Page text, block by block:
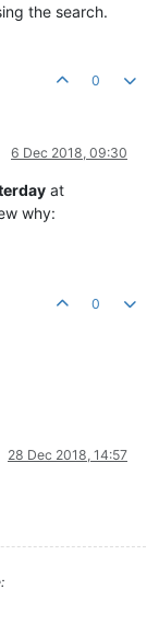
the search.
0
6 Dec 2018, 09:30
at
why:
0
28 Dec 2018, 14:57